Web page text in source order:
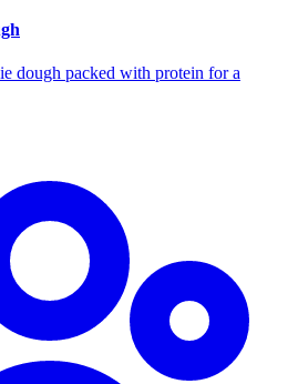
dough packed with protein for a